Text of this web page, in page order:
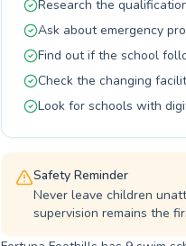
Research the
Ask about emergency
Find out if the school
Check the changing
Look for schools with
Safety Reminder
Never leave children
supervision remains the